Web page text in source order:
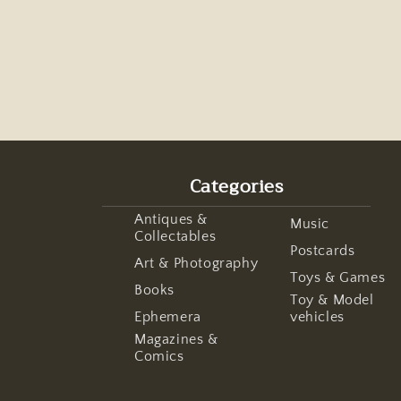
Categories
Antiques &
Collectables
Art & Photography
Books
Ephemera
Magazines &
Comics
Music
Postcards
Toys & Games
Toy & Model
vehicles